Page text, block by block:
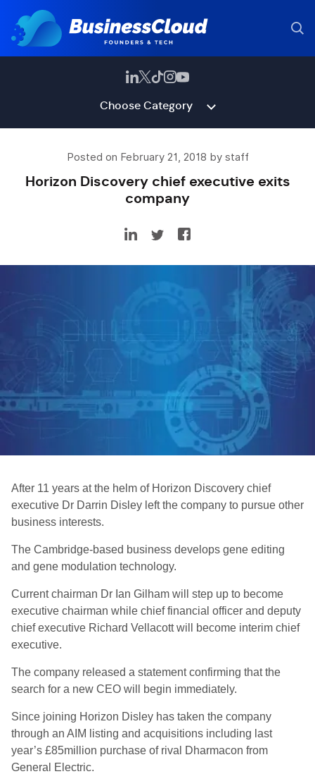
Choose Category
Posted on February 21, 2018 by staff
Horizon Discovery chief executive exits
company
After 11 years at the helm of Horizon Discovery chief
executive Dr Darrin Disley left the company to pursue other
business interests.
The Cambridge-based business develops gene editing
and gene modulation technology.
Current chairman Dr Ian Gilham will step up to become
executive chairman while chief financial officer and deputy
chief executive Richard Vellacott will become interim chief
executive.
The company released a statement confirming that the
search for a new CEO will begin immediately.
Since joining Horizon Disley has taken the company
through an AIM listing and acquisitions including last
year’s £85million purchase of rival Dharmacon from
General Electric.